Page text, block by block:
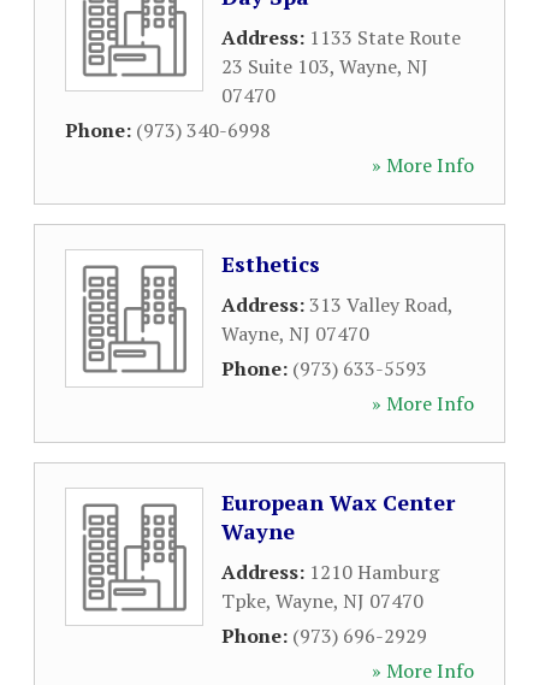
Address: 1133 State Route
23 Suite 103, Wayne, NJ
07470
Phone: (973) 340-6998
» More Info
Esthetics
Address:313 Valley Road,
Wayne, NJ 07470
Phone: (973) 633-5593
» More Info
European Wax Center
Wayne
Address: 1210 Hamburg
Tpke, Wayne, NJ 07470
Phone: (973) 696-2929
» More Info